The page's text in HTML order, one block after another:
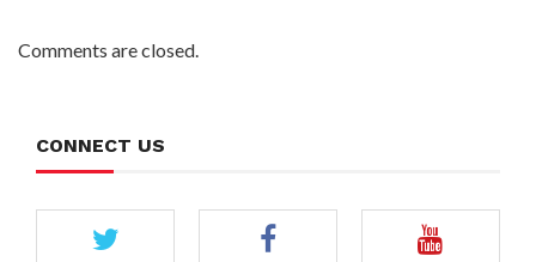
Comments are closed.
CONNECT US